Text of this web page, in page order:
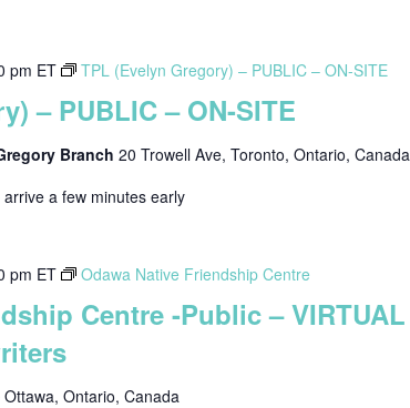
pm ET TPL (Evelyn Gregory) – PUBLIC – ON-SITE
– PUBLIC – ON-SITE
Branch 20 Trowell Ave, Toronto, Ontario, Canada
a few minutes early
pm ET Odawa Native Friendship Centre
Centre -Public – VIRTUAL
Ottawa, Ontario, Canada